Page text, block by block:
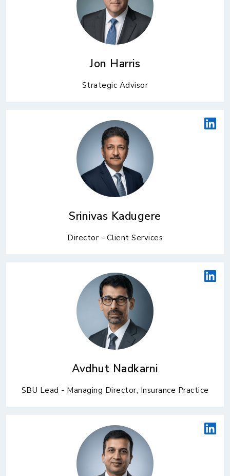
Jon Harris
Strategic Advisor
Srinivas Kadugere
Director - Client Services
Avdhut Nadkarni
SBU Lead - Managing Director, Insurance Practice